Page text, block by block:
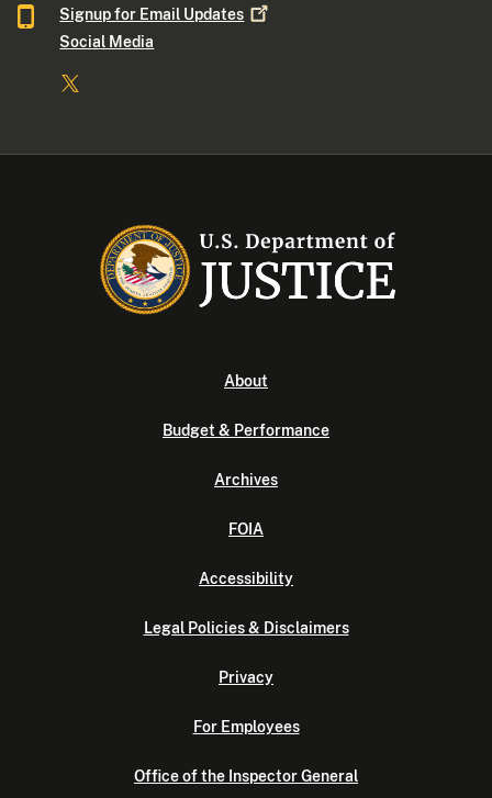
Signup for Email Updates
Social Media
About
Budget & Performance
Archives
FOIA
Accessibility
Legal Policies & Disclaimers
Privacy
For Employees
Office of the Inspector General